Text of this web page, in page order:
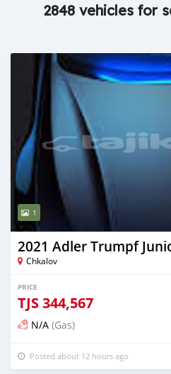
2848 vehicles for
1
2021 Adler Trumpf
Chkalov
PRICE
TJS344,567
N/A (Gas)
Posted about 12 hours ago